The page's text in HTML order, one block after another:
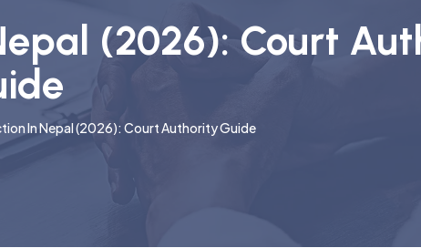
(2026): Court
In Nepal (2026): Court Authority Guide